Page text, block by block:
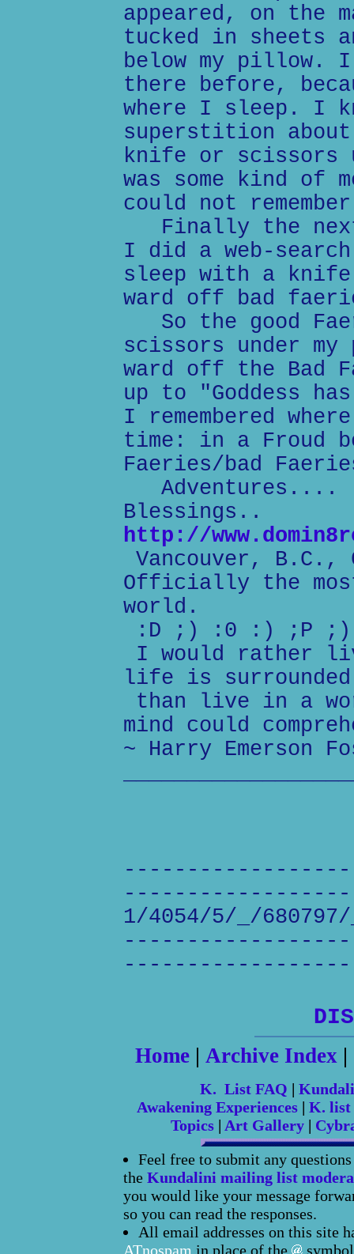
appeared, on the
tucked in sheets
below my pillow. I
there before,
where I sleep. I
superstition
knife or scissors
was some kind of
could not
Finally the next
I did a web-
sleep with a
ward off bad
So the good
scissors under
ward off the Bad
up to "Goddess
I remembered
time: in a Froud
Faeries/bad
Adventures....
Blessings..
http://
Vancouver, B.C.,
Officially the
world.
:D ;) :0 :) ;P ;)
I would rather
life is surrounded
than live in a
mind could
~ Harry Emerson
1/4054/5/_/680797/
Home| Archive Index|
K. List FAQ |
Awakening Experiences | K. list
Topics| Art Gallery|
Feel free to submit any
the Kundalini mailing list
you would like your message
so you can read the responses.
All email addresses on this site
ATnospam in place of the